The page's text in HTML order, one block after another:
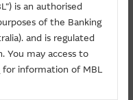
Strike Price Change(%)
is an authorised
of the Banking
and is regulated
You may access to
for information of MBL